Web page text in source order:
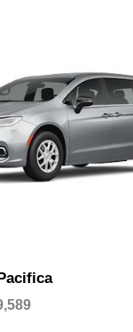
Pacifica